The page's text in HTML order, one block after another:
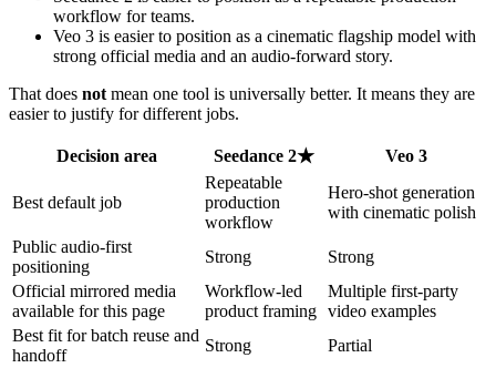
workflow for teams.
Veo 3 is easier to position as a cinematic flagship model with
strong official media and an audio-forward story.
That does not mean one tool is universally better. It means they are
easier to justify for different jobs.
Decision area Seedance 2★ Veo 3
Best default job
Repeatable
production
workflow
Hero-shot generation
with cinematic polish
Public audio-first
positioning
Strong
Strong
Official mirrored media
available for this page
Workflow-led
product framing
Multiple first-party
video examples
Best fit for batch reuse and
handoff
Strong
Partial